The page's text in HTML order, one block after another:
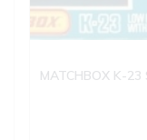
MATCHBOX K-23